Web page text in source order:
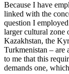
Because I have
linked with the
question I
larger cultural zone
Kazakhstan, the
Turkmenistan –
to me that this
demands one,